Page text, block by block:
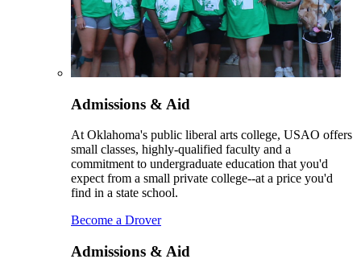
Admissions & Aid
At Oklahoma's public liberal arts college, USAO offers
small classes, highly-qualified faculty and a
commitment to undergraduate education that you'd
expect from a small private college--at a price you'd
find in a state school.
Become a Drover
Admissions & Aid